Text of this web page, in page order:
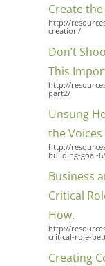
Create
http://
creation/
Don’t
This
http://
part2/
Unsung
the
http://
building-goal-6/
Business
Critical
How.
http://
critical-role-
Creating